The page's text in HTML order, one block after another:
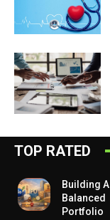
TOP RATED
Building A
Balanced
Portfolio